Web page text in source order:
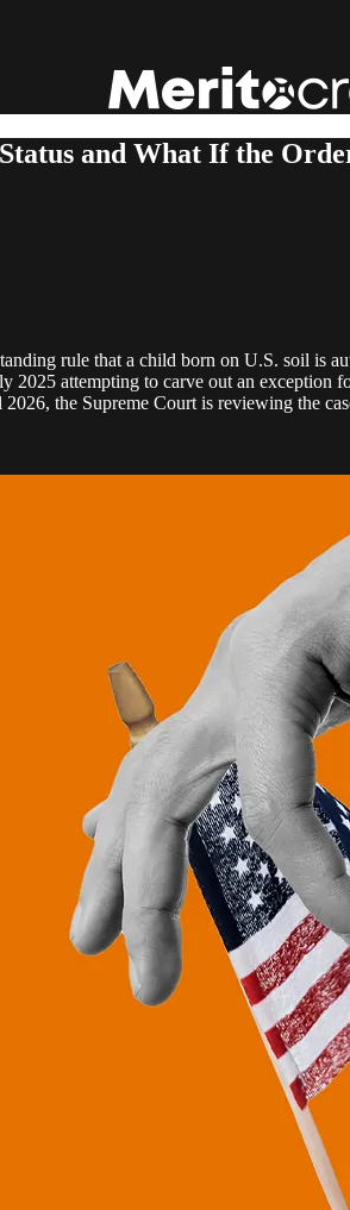
and What If the
rule that a child born on U.S. soil is
2025 attempting to carve out an
the Supreme Court is reviewing the